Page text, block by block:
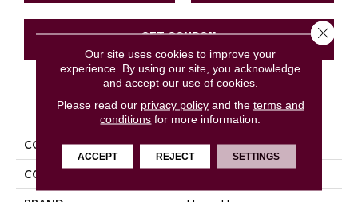
GET COUPON
PRODUCT ATTRIBUTES
COLLECTION Pietra D'assisi
COLOR
Our site uses cookies to improve your
experience. By using our site, you acknowledge
and accept our use of cookies.
Please read our privacy policyand the terms and
conditions for more information.
ACCEPT REJECT SETTINGS
Close